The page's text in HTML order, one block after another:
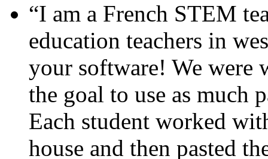
“I am a French STEM
education teachers in
your software! We were
the goal to use as much
Each student worked
house and then pasted